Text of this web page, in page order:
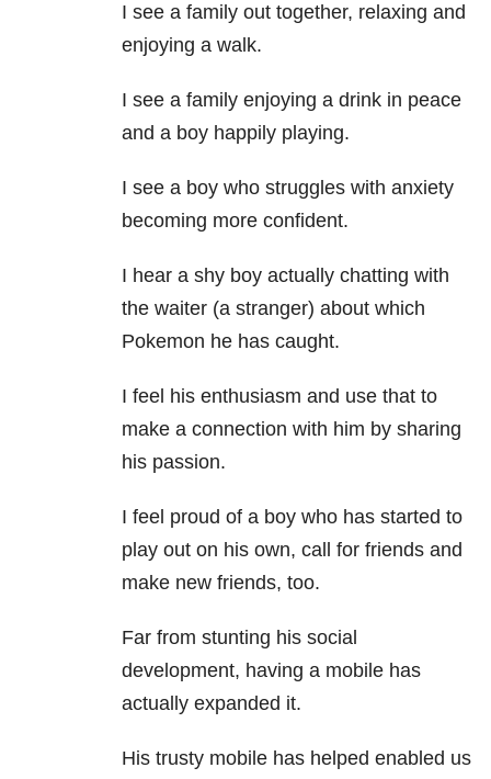
I see a family out together, relaxing and
enjoying a walk.
I see a family enjoying a drink in peace
and a boy happily playing.
I see a boy who struggles with anxiety
becoming more confident.
I hear a shy boy actually chatting with
the waiter (a stranger) about which
Pokemon he has caught.
I feel his enthusiasm and use that to
make a connection with him by sharing
his passion.
I feel proud of a boy who has started to
play out on his own, call for friends and
make new friends, too.
Far from stunting his social
development, having a mobile has
actually expanded it.
His trusty mobile has helped enabled us